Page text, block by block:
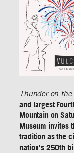
Thunder on
and largest
Mountain on
Museum invites
tradition as the
nation’s 250th